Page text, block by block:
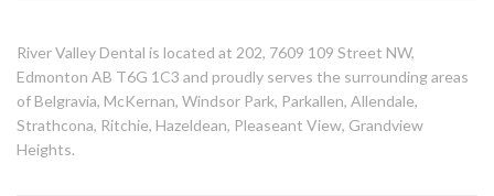
River Valley Dental is located at 202, 7609 109 Street NW,
Edmonton AB T6G 1C3 and proudly serves the surrounding areas
of Belgravia, McKernan, Windsor Park, Parkallen, Allendale,
Strathcona, Ritchie, Hazeldean, Pleaseant View, Grandview
Heights.